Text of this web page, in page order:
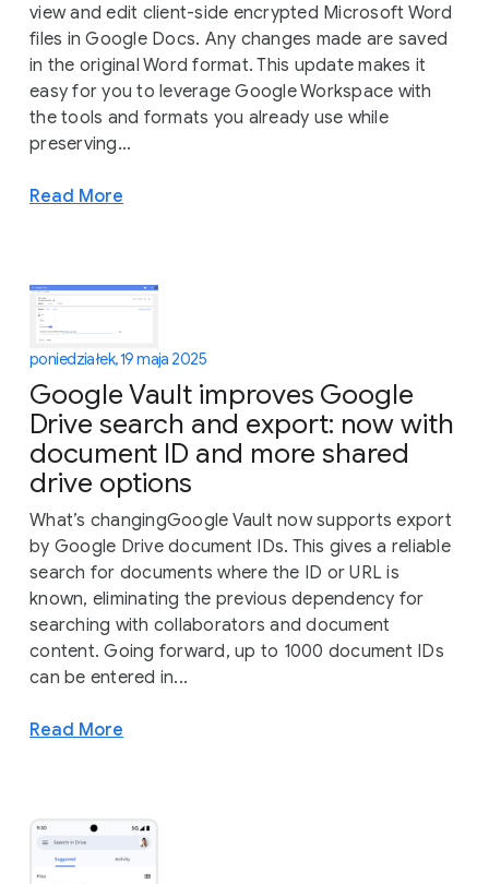
view and edit client-side encrypted Microsoft Word
files in Google Docs. Any changes made are saved
in the original Word format. This update makes it
easy for you to leverage Google Workspace with
the tools and formats you already use while
preserving...
Read More
poniedziałek, 19 maja 2025
Google Vault improves Google
Drive search and export: now with
document ID and more shared
drive options
What’s changingGoogle Vault now supports export
by Google Drive document IDs. This gives a reliable
search for documents where the ID or URL is
known, eliminating the previous dependency for
searching with collaborators and document
content. Going forward, up to 1000 document IDs
can be entered in...
Read More